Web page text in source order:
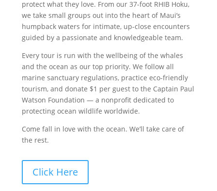
protect what they love. From our 37-foot RHIB Hoku,
we take small groups out into the heart of Maui’s
humpback waters for intimate, up-close encounters
guided by a passionate and knowledgeable team.
Every tour is run with the wellbeing of the whales
and the ocean as our top priority. We follow all
marine sanctuary regulations, practice eco-friendly
tourism, and donate $1 per guest to the Captain Paul
Watson Foundation — a nonprofit dedicated to
protecting ocean wildlife worldwide.
Come fall in love with the ocean. We’ll take care of
the rest.
Click Here